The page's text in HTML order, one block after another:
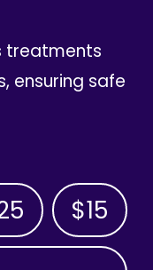
treatments
ensuring safe
$15